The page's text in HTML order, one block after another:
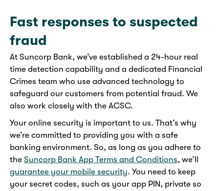
Fast responses to suspected
fraud
At Suncorp Bank, we’ve established a 24-hour real
time detection capability and a dedicated Financial
Crimes team who use advanced technology to
safeguard our customers from potential fraud. We
also work closely with the ACSC.
Your online security is important to us. That’s why
we’re committed to providing you with a safe
banking environment. So, as long as you adhere to
the Suncorp Bank App Terms and Conditions, we’ll
guarantee your mobile security. You need to keep
your secret codes, such as your app PIN, private so